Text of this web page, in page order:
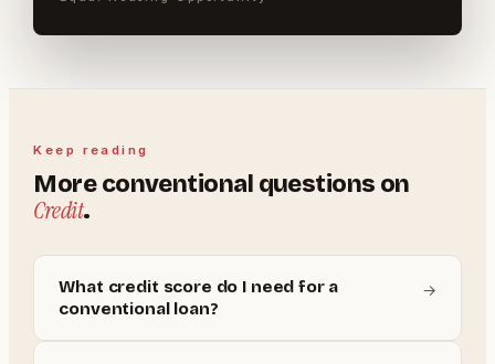
Keep reading
Moreconventional questions on
Credit.
What credit score do I need for a
conventional loan?
→